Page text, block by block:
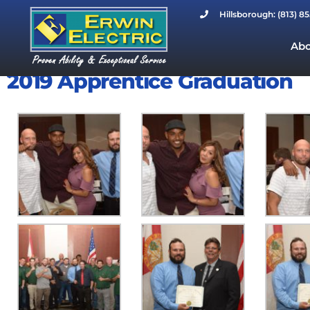
Hillsborough: (813)
2019 Apprentice Graduation